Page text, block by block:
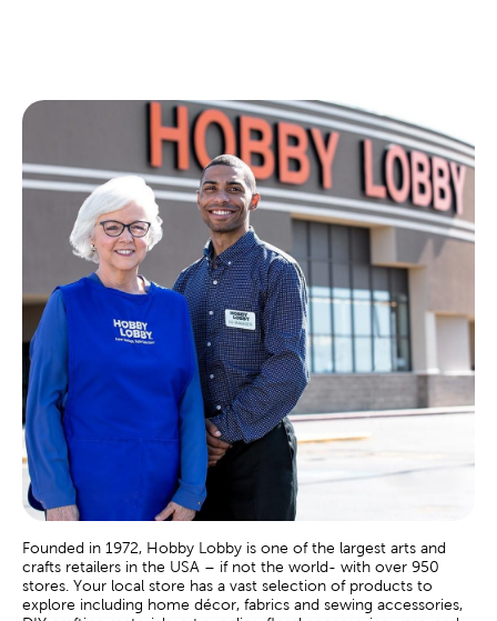
Founded in 1972, Hobby Lobby is one of the largest arts and
crafts retailers in the USA – if not the world- with over 950
stores. Your local store has a vast selection of products to
explore including home décor, fabrics and sewing accessories,